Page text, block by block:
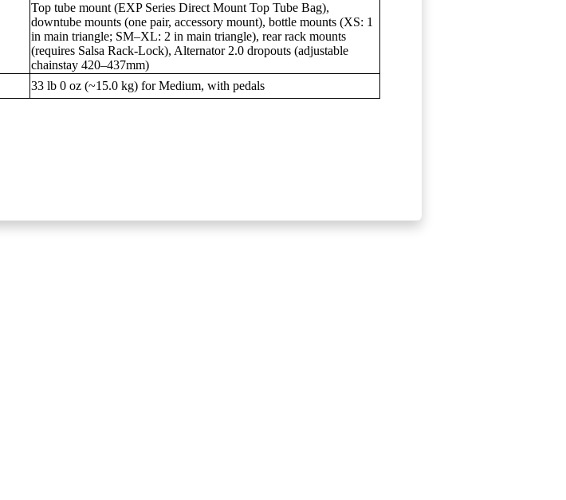
Top tube mount (EXP Series Direct Mount Top Tube Bag),
downtube mounts (one pair, accessory mount), bottle mounts (XS: 1
in main triangle; SM–XL: 2 in main triangle), rear rack mounts
(requires Salsa Rack-Lock), Alternator 2.0 dropouts (adjustable
chainstay 420–437mm)
33 lb 0 oz (~15.0 kg) for Medium, with pedals